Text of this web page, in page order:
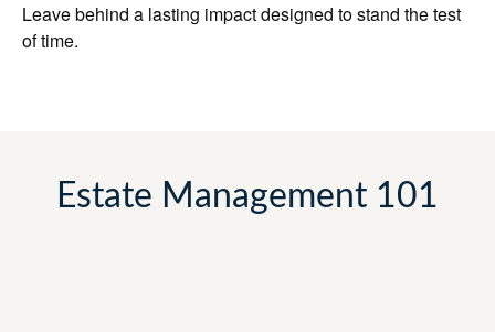
Leave behind a lasting impact designed to stand the test
of time.
Estate Management 101